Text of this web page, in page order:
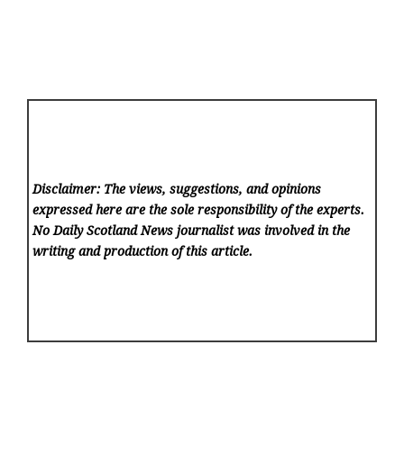
Disclaimer: The views, suggestions, and opinions
expressed here are the sole responsibility of the experts.
No Daily Scotland News journalist was involved in the
writing and production of this article.